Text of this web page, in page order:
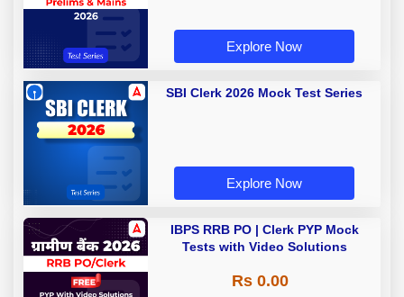
Explore Now
SBI Clerk 2026 Mock Test Series
Explore Now
IBPS RRB PO | Clerk PYP Mock
Tests with Video Solutions
Rs 0.00